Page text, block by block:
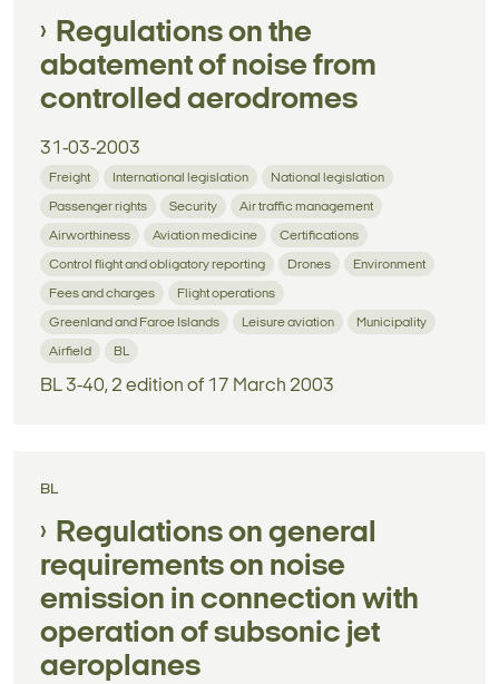
Regulations on the
abatement of noise from
controlled aerodromes
31-03-2003
Freight International legislation National legislation
Passenger rights Security Air traffic management
Airworthiness Aviation medicine Certifications
Control flight and obligatory reporting Drones Environment
Fees and charges Flight operations
Greenland and Faroe Islands Leisure aviation Municipality
Airfield BL
BL 3-40, 2 edition of 17 March 2003
BL
Regulations on general
requirements on noise
emission in connection with
operation of subsonic jet
aeroplanes